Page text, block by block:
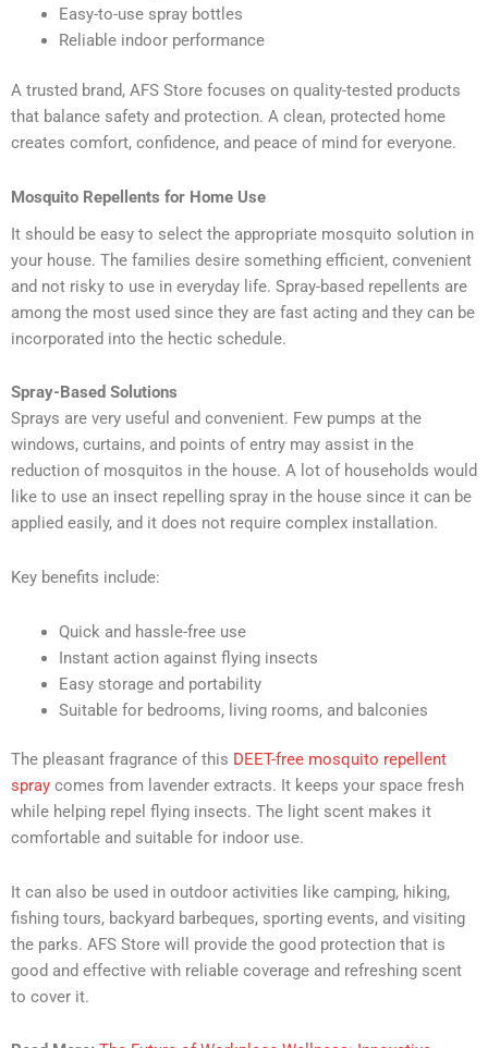
Easy-to-use spray bottles
Reliable indoor performance
A trusted brand, AFS Store focuses on quality-tested products
that balance safety and protection. A clean, protected home
creates comfort, confidence, and peace of mind for everyone.
Mosquito Repellents for Home Use
It should be easy to select the appropriate mosquito solution in
your house. The families desire something efficient, convenient
and not risky to use in everyday life. Spray-based repellents are
among the most used since they are fast acting and they can be
incorporated into the hectic schedule.
Spray-Based Solutions
Sprays are very useful and convenient. Few pumps at the
windows, curtains, and points of entry may assist in the
reduction of mosquitos in the house. A lot of households would
like to use an insect repelling spray in the house since it can be
applied easily, and it does not require complex installation.
Key benefits include:
Quick and hassle-free use
Instant action against flying insects
Easy storage and portability
Suitable for bedrooms, living rooms, and balconies
The pleasant fragrance of this DEET-free mosquito repellent
spray comes from lavender extracts. It keeps your space fresh
while helping repel flying insects. The light scent makes it
comfortable and suitable for indoor use.
It can also be used in outdoor activities like camping, hiking,
fishing tours, backyard barbeques, sporting events, and visiting
the parks. AFS Store will provide the good protection that is
good and effective with reliable coverage and refreshing scent
to cover it.